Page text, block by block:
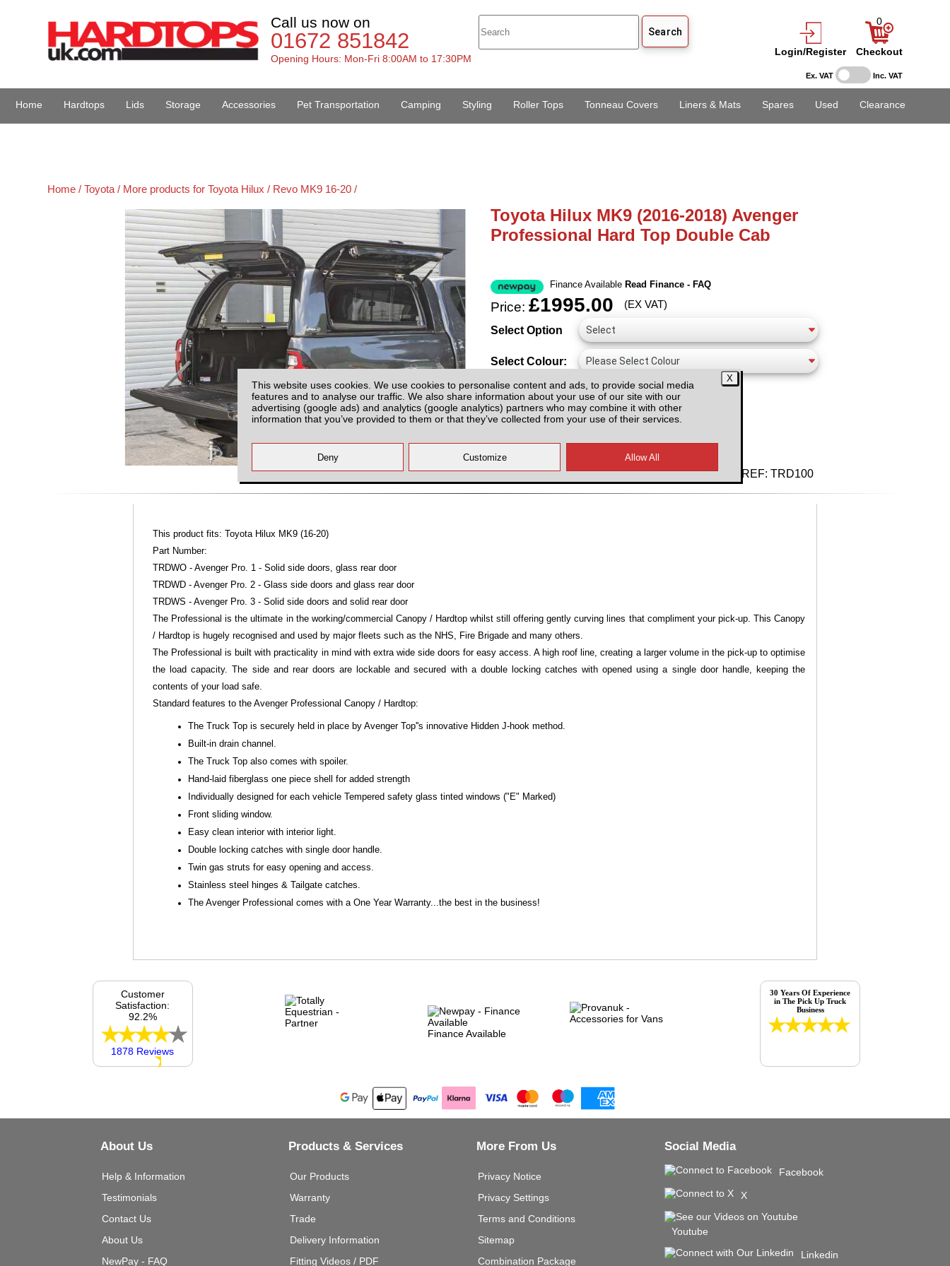
This website uses cookies. We use cookies to personalise content and ads, to provide social media
features and to analyse our traffic. We also share information about your use of our site with our
advertising (google ads) and analytics (google analytics) partners who may combine it with other
information that you’ve provided to them or that they’ve collected from your use of their services.
Ex. VAT Inc. VAT
Call us now on
01672 851842
Opening Hours: Mon-Fri 8:00AM to 17:30PM
Login/Register
0
Checkout
Home Hardtops Lids Storage Accessories Pet Transportation Camping Styling Roller Tops Tonneau Covers Liners & Mats Spares Used Clearance
Home /Toyota / More products for Toyota Hilux / Revo MK9 16-20 /
Toyota Hilux MK9 (2016-2018) Avenger
Professional Hard Top Double Cab
Finance Available Read Finance - FAQ
Price: £1995.00 (EX VAT)
Select Option
Select Colour:
REF: TRD100
This product fits: Toyota Hilux MK9 (16-20)
Part Number:
TRDWO - Avenger Pro. 1 - Solid side doors, glass rear door
TRDWD - Avenger Pro. 2 - Glass side doors and glass rear door
TRDWS - Avenger Pro. 3 - Solid side doors and solid rear door
The Professional is the ultimate in the working/commercial Canopy / Hardtop whilst still offering gently curving lines that compliment your pick-up. This Canopy
/ Hardtop is hugely recognised and used by major fleets such as the NHS, Fire Brigade and many others.
The Professional is built with practicality in mind with extra wide side doors for easy access. A high roof line, creating a larger volume in the pick-up to optimise
the load capacity. The side and rear doors are lockable and secured with a double locking catches with opened using a single door handle, keeping the
contents of your load safe.
Standard features to the Avenger Professional Canopy / Hardtop:
The Truck Top is securely held in place by Avenger Top''s innovative Hidden J-hook method.
Built-in drain channel.
The Truck Top also comes with spoiler.
Hand-laid fiberglass one piece shell for added strength
Individually designed for each vehicle Tempered safety glass tinted windows ("E" Marked)
Front sliding window.
Easy clean interior with interior light.
Double locking catches with single door handle.
Twin gas struts for easy opening and access.
Stainless steel hinges & Tailgate catches.
The Avenger Professional comes with a One Year Warranty...the best in the business!
Finance Available
Customer
Satisfaction:
92.2%
1878 Reviews
30 Years Of Experience
in The Pick Up Truck
Business
About Us
Help & Information
Testimonials
Contact Us
About Us
NewPay - FAQ
Products & Services
Our Products
Warranty
Trade
Delivery Information
Fitting Videos / PDF
More From Us
Privacy Notice
Privacy Settings
Terms and Conditions
Sitemap
Combination Package
Social Media
Facebook
X
Youtube
Linkedin